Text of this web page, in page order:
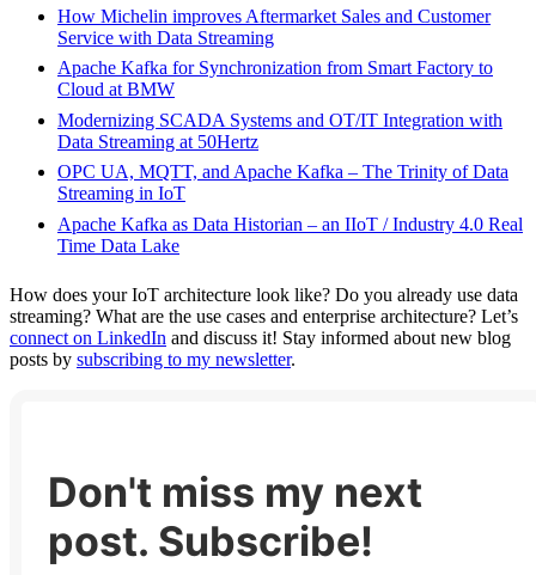
How Michelin improves Aftermarket Sales and Customer
Service with Data Streaming
Apache Kafka for Synchronization from Smart Factory to
Cloud at BMW
Modernizing SCADA Systems and OT/IT Integration with
Data Streaming at 50Hertz
OPC UA, MQTT, and Apache Kafka – The Trinity of Data
Streaming in IoT
Apache Kafka as Data Historian – an IIoT / Industry 4.0 Real
Time Data Lake
How does your IoT architecture look like? Do you already use data
streaming? What are the use cases and enterprise architecture? Let’s
connect on LinkedIn and discuss it! Stay informed about new blog
posts by subscribing to my newsletter.
Don't miss my next
post. Subscribe!